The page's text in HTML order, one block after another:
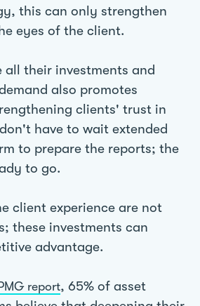
this can only strengthen
eyes of the client.
all their investments and
also promotes
clients' trust in
have to wait extended
to prepare the reports; the
to go.
client experience are not
these investments can
advantage.
report, 65% of asset